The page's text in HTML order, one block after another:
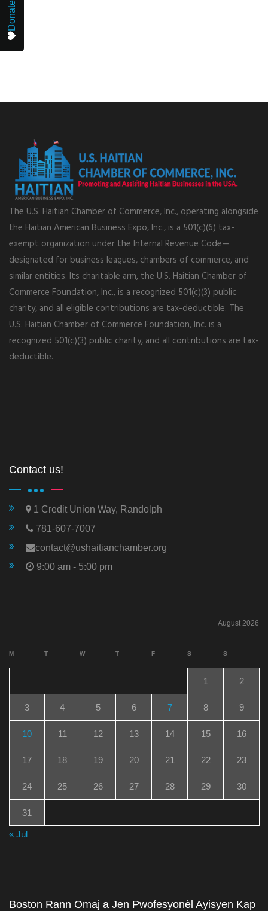
The U.S. Haitian Chamber of Commerce, Inc., operating alongside
the Haitian American Business Expo, Inc., is a 501(c)(6) tax-
exempt organization under the Internal Revenue Code—
designated for business leagues, chambers of commerce, and
similar entities. Its charitable arm, the U.S. Haitian Chamber of
Commerce Foundation, Inc., is a recognized 501(c)(3) public
charity, and all eligible contributions are tax-deductible. The
U.S. Haitian Chamber of Commerce Foundation, Inc. is a
recognized 501(c)(3) public charity, and all contributions are tax-
deductible.
Contact us!
1 Credit Union Way, Randolph
781-607-7007
contact@ushaitianchamber.org
9:00 am - 5:00 pm
August 2026
M T W T F S S
1 2
3 4 5 6 7 8 9
10 11 12 13 14 15 16
17 18 19 20 21 22 23
24 25 26 27 28 29 30
31
« Jul
Boston Rann Omaj a Jen Pwofesyonèl Ayisyen Kap
Donate